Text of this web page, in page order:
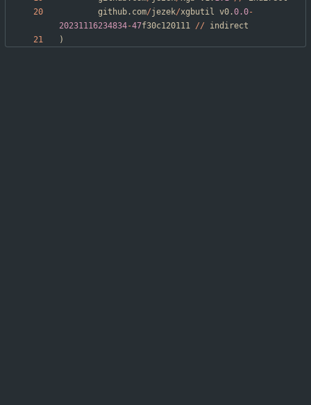
github. com/jezek/xgbutil v0.0.0-
20231116234834-47f30c120111 //
indirect
)